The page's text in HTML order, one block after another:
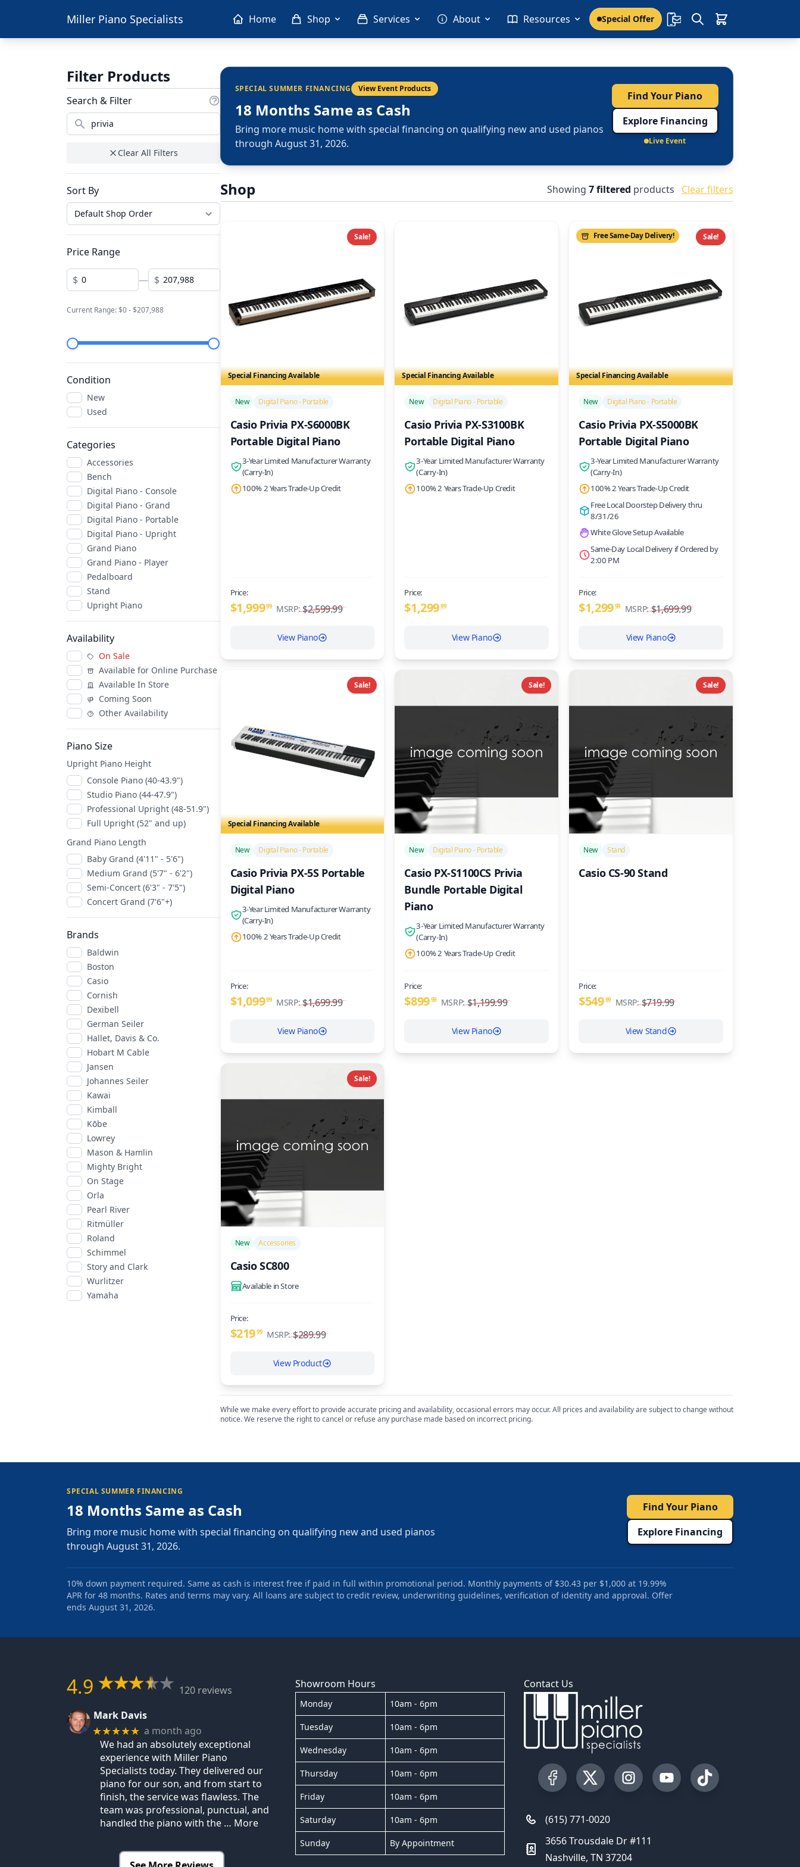
Miller Piano Specialists Home Shop Services About Resources Special Offer
Filter Products
Search & Filter
Clear All Filters
Sort By
Price Range
$ — $
Current Range: $0- $207,988
Condition
New
Used
Categories
Accessories
Bench
Digital Piano - Console
Digital Piano - Grand
Digital Piano - Portable
Digital Piano - Upright
Grand Piano
Grand Piano - Player
Pedalboard
Stand
Upright Piano
Availability
On Sale
Available for Online Purchase
Available In Store
Coming Soon
Other Availability
Piano Size
Upright Piano Height
Console Piano (40-43.9")
Studio Piano (44-47.9")
Professional Upright (48-51.9")
Full Upright (52" and up)
Grand Piano Length
Baby Grand (4'11" - 5'6")
Medium Grand (5'7" - 6'2")
Semi-Concert (6'3" - 7'5")
Concert Grand (7'6"+)
Brands
Baldwin
Boston
Casio
Cornish
Dexibell
German Seiler
Hallet, Davis & Co.
Hobart M Cable
Jansen
Johannes Seiler
Kawai
Kimball
Kōbe
Lowrey
Mason & Hamlin
Mighty Bright
On Stage
Orla
Pearl River
Ritmüller
Roland
Schimmel
Story and Clark
Wurlitzer
Yamaha
SPECIAL SUMMER FINANCING View Event Products
18 Months Same as Cash
Bring more music home with special financing on qualifying new and used pianos
through August 31, 2026.
Find Your Piano
Explore Financing
Live Event
Shop Showing 7filtered products Clear filters
Special Financing Available
Sale!
New Digital Piano - Portable
Casio Privia PX-S6000BK
Portable Digital Piano
3-Year Limited Manufacturer Warranty
(Carry-In)
100% 2 Years Trade-Up Credit
Price:
$1,99999 MSRP: $2,599.99
View Piano
Special Financing Available
New Digital Piano - Portable
Casio Privia PX-S3100BK
Portable Digital Piano
3-Year Limited Manufacturer Warranty
(Carry-In)
100% 2 Years Trade-Up Credit
Price:
$1,29999
View Piano
Special Financing Available
Sale!
Free Same-Day Delivery!
New Digital Piano - Portable
Casio Privia PX-S5000BK
Portable Digital Piano
3-Year Limited Manufacturer Warranty
(Carry-In)
100% 2 Years Trade-Up Credit
Free Local Doorstep Delivery thru
8/31/26
White Glove Setup Available
Same-Day Local Delivery if Ordered by
2:00 PM
Price:
$1,29999 MSRP: $1,699.99
View Piano
Special Financing Available
Sale!
New Digital Piano - Portable
Casio Privia PX-5S Portable
Digital Piano
3-Year Limited Manufacturer Warranty
(Carry-In)
100% 2 Years Trade-Up Credit
Price:
$1,09999 MSRP: $1,699.99
View Piano
Sale!
New Digital Piano - Portable
Casio PX-S1100CS Privia
Bundle Portable Digital
Piano
3-Year Limited Manufacturer Warranty
(Carry-In)
100% 2 Years Trade-Up Credit
Price:
$89999 MSRP: $1,199.99
View Piano
Sale!
New Stand
Casio CS-90 Stand
Price:
$54999 MSRP: $719.99
View Stand
Sale!
New Accessories
Casio SC800
Available in Store
Price:
$21999 MSRP: $289.99
View Product
While we make every effort to provide accurate pricing and availability, occasional errors may occur. All prices and availability are subject to change without
notice. We reserve the right to cancel or refuse any purchase made based on incorrect pricing.
SPECIAL SUMMER FINANCING
18 Months Same as Cash
Bring more music home with special financing on qualifying new and used pianos
through August 31, 2026.
Find Your Piano
Explore Financing
10% down payment required. Same as cash is interest free if paid in full within promotional period. Monthly payments of $30.43 per $1,000 at 19.99%
APR for 48 months. Rates and terms may vary. All loans are subject to credit review, underwriting guidelines, verification of identity and approval. Offer
ends August 31, 2026.
4.9
120 reviews
Mark Davis
★★★★★ a month ago
We had an absolutely exceptional
experience with Miller Piano
Specialists today. They delivered our
piano for our son, and from start to
finish, the service was flawless. The
team was professional, punctual, and
handled the piano with the … More
Showroom Hours
Monday 10am - 6pm
Tuesday 10am - 6pm
Wednesday 10am - 6pm
Thursday 10am - 6pm
Friday 10am - 6pm
Saturday 10am - 6pm
Sunday By Appointment
Contact Us
Visit our Facebook Page
Visit our Twitter Profile
Visit our Instagram Profile
Visit our YouTube Page
Visit our TikTok
(615) 771-0020
3656 Trousdale Dr #111
Nashville, TN 37204